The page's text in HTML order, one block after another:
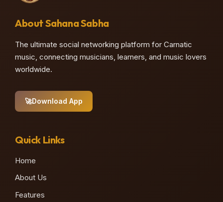
About Sahana Sabha
The ultimate social networking platform for Carnatic
music, connecting musicians, learners, and music lovers
worldwide.
🚀Download App
Quick Links
Home
About Us
Features